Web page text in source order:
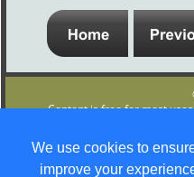
We use cookies to
improve your
Content is free for most